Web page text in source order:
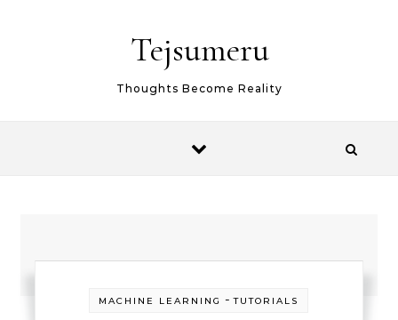
Tejsumeru
Thoughts Become Reality
MACHINE LEARNING -TUTORIALS